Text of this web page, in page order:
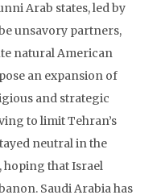
Arab states, led by
unsavory partners,
natural American
an expansion of
and strategic
to limit Tehran’s
neutral in the
hoping that Israel
Saudi Arabia has